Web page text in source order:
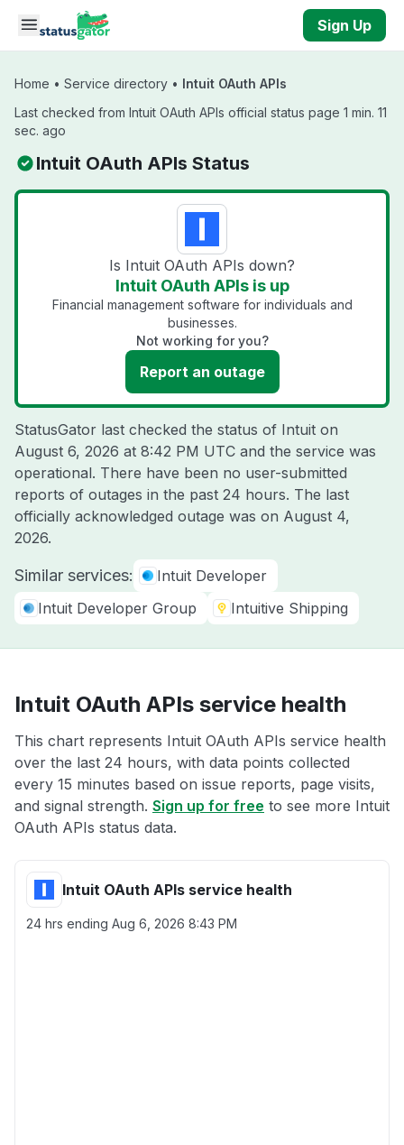
Skip to main content
Sign Up
Home • Service directory • Intuit OAuth APIs
Last checked from Intuit OAuth APIs official status page 1 min. 11
sec. ago
Intuit OAuth APIs Status
Is Intuit OAuth APIs down?
Intuit OAuth APIs is up
Financial management software for individuals and
businesses.
Not working for you?
Report an outage
StatusGator last checked the status of Intuit on
August 6, 2026 at 8:42 PM UTC and the service was
operational. There have been no user-submitted
reports of outages in the past 24 hours. The last
officially acknowledged outage was on August 4,
2026.
Similar services:
Intuit Developer
Intuit Developer Group
Intuitive Shipping
Intuit OAuth APIs service health
This chart represents Intuit OAuth APIs service health
over the last 24 hours, with data points collected
every 15 minutes based on issue reports, page visits,
and signal strength. Sign up for free to see more Intuit
OAuth APIs status data.
Intuit OAuth APIs service health
24 hrs ending Aug 6, 2026 8:43 PM